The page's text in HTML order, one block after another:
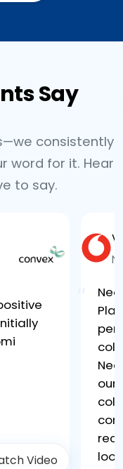
Say
consistently
word for it. Hear
to say.
Video
our